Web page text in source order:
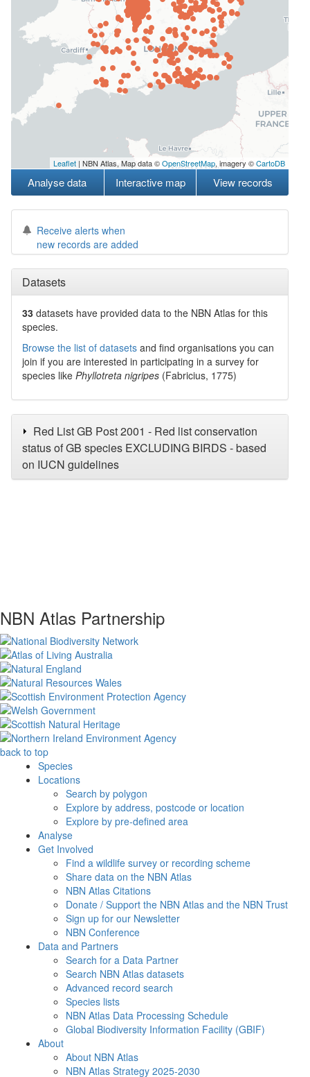
Leaflet | NBN Atlas, Map data ©OpenStreetMap, imagery ©CartoDB
Analyse data Interactive map View records
Receive alerts when
new records are added
Datasets
33 datasets have provided data to the NBN Atlas for this
species.
Browse the list of datasets and find organisations you can
join if you are interested in participating in a survey for
species like Phyllotreta nigripes (Fabricius, 1775)
Red List GB Post 2001 - Red list conservation
status of GB species EXCLUDING BIRDS - based
on IUCN guidelines
NBN Atlas Partnership
back to top
Species
Locations
Search by polygon
Explore by address, postcode or location
Explore by pre-defined area
Analyse
Get Involved
Find a wildlife survey or recording scheme
Share data on the NBN Atlas
NBN Atlas Citations
Donate / Support the NBN Atlas and the NBN Trust
Sign up for our Newsletter
NBN Conference
Data and Partners
Search for a Data Partner
Search NBN Atlas datasets
Advanced record search
Species lists
NBN Atlas Data Processing Schedule
Global Biodiversity Information Facility (GBIF)
About
About NBN Atlas
NBN Atlas Strategy 2025-2030